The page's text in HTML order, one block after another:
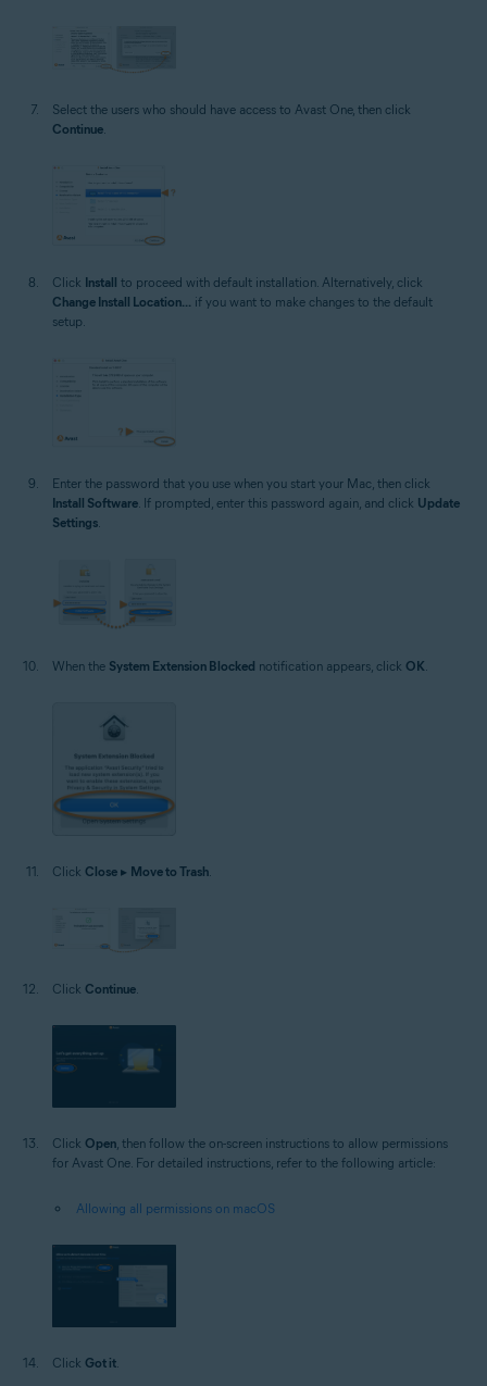
Select the users who should have access to Avast One, then click
Continue
Click Install to proceed with default installation. Alternatively, click
Change Install Location... if you want to make changes to the default
setup.
Enter the password that you use when you start your Mac, then click
Install Software. If prompted, enter this password again, and click Update
Settings.
When the System Extension Blocked notification appears, click OK
Click Close ▸ Move to Trash
Click Continue.
Click Open, then follow the on-screen instructions to allow permissions
for Avast One. For detailed instructions, refer to the following article:
Allowing all permissions on macOS
Click Got it.